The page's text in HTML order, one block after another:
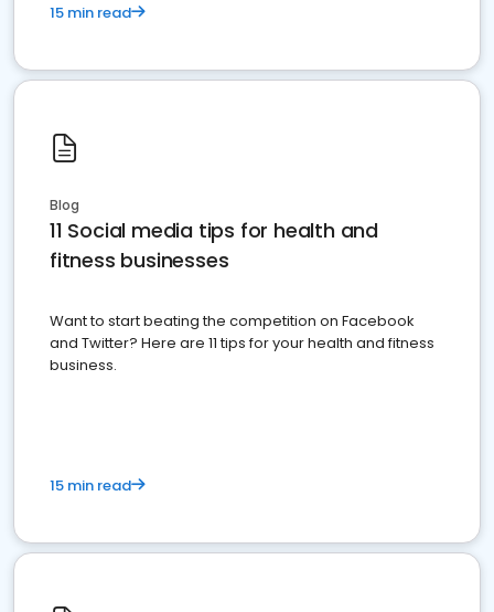
15 min read
Blog
11 Social media tips for health and
fitness businesses
Want to start beating the competition on Facebook
and Twitter? Here are 11 tips for your health and fitness
business.
15 min read